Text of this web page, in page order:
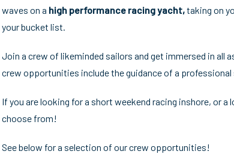
waves on a high performance racing yacht,taking on
your bucket list.
Join a crew of likeminded sailors and get immersed in all
crew opportunities include the guidance of a
If you are looking for a short weekend racing inshore, or
choose from!
See below for a selection of our crew opportunities!